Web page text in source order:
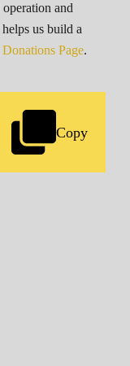
and
us build a
Donations Page.
Copy